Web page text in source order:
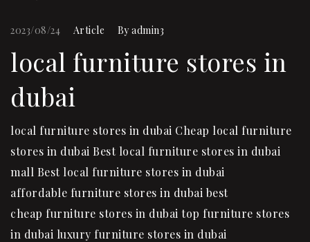
2023/08/24 Article Byadmin3
local furniture stores in
dubai
local furniture stores in dubai Cheap local furniture
stores in dubai Best local furniture stores in dubai
mall Best local furniture stores in dubai
affordable furniture stores in dubai best
cheap furniture stores in dubai top furniture stores
in dubai luxury furniture stores in dubai